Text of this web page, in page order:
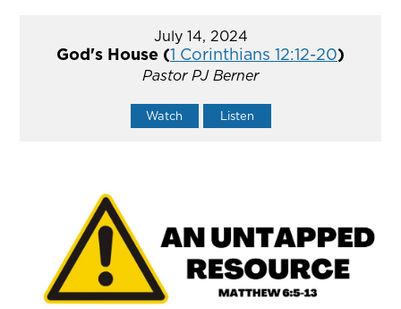
July 14, 2024
God's House (1 Corinthians 12:12-20)
Pastor PJ Berner
Watch Listen